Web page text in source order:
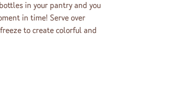
in your pantry and you
in time! Serve over
to create colorful and